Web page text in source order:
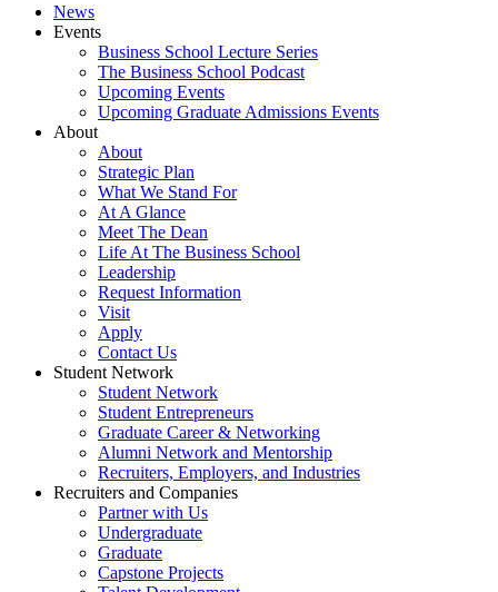
News
Events
Business School Lecture Series
The Business School Podcast
Upcoming Events
Upcoming Graduate Admissions Events
About
About
Strategic Plan
What We Stand For
At A Glance
Meet The Dean
Life At The Business School
Leadership
Request Information
Visit
Apply
Contact Us
Student Network
Student Network
Student Entrepreneurs
Graduate Career & Networking
Alumni Network and Mentorship
Recruiters, Employers, and Industries
Recruiters and Companies
Partner with Us
Undergraduate
Graduate
Capstone Projects